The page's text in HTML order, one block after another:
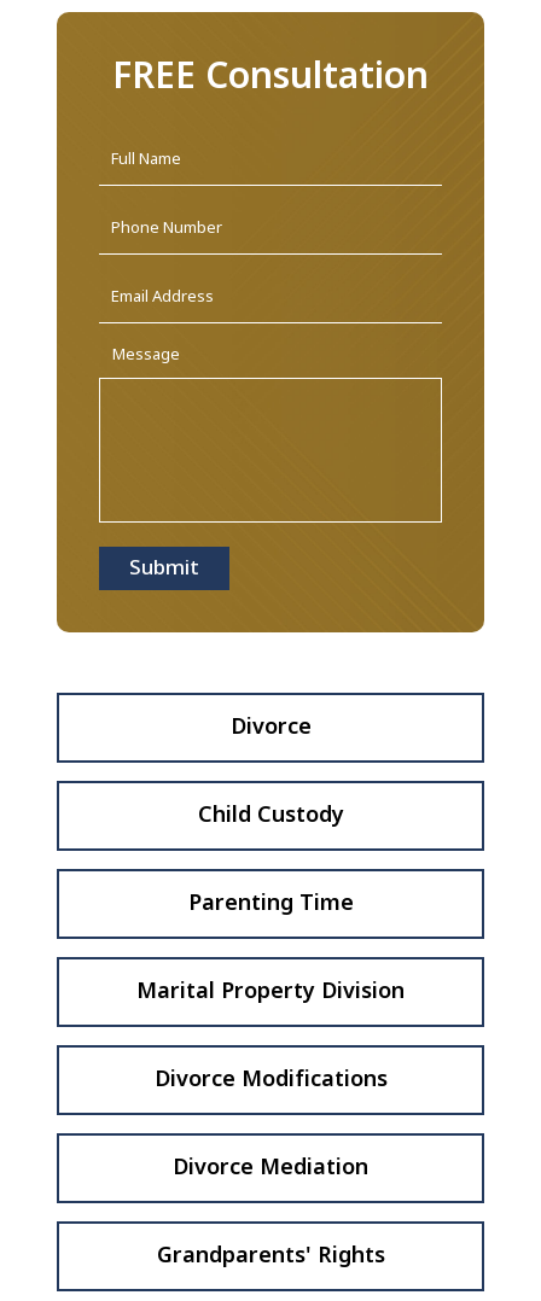
FREE Consultation
Address *
Message
Submit
Divorce
Child Custody
Parenting Time
Marital Property Division
Divorce Modifications
Divorce Mediation
Grandparents' Rights